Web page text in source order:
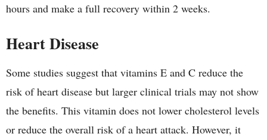
hours and make a full recovery within 2 weeks.
Heart Disease
Some studies suggest that vitamins E and C reduce the
risk of heart disease but larger clinical trials may not show
the benefits. This vitamin does not lower cholesterol levels
or reduce the overall risk of a heart attack. However, it